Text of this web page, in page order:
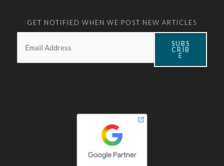
GET NOTIFIED WHEN WE POST NEW ARTICLES
SUBS
CRIB
E